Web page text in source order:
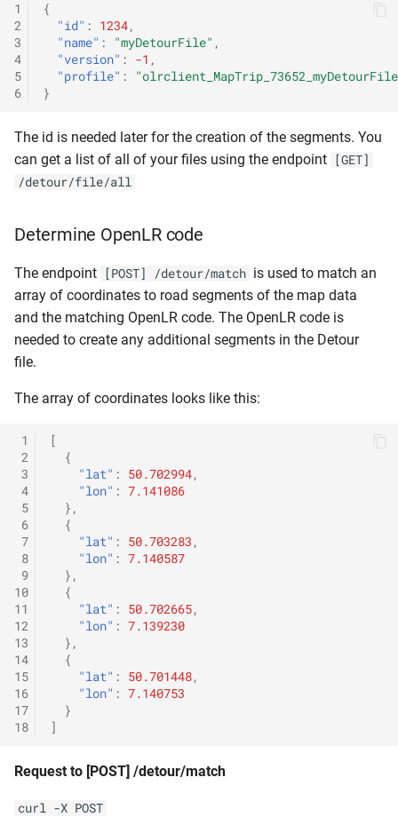
1
2
3
4
5
6
{
"id" : 1234,
"name" : "myDetourFile" ,
"version" : -1 ,
"profile" :
}
The id is needed later for the creation of the segments. You
can get a list of all of your files using the endpoint
[GET]
/detour/file/all
Determine OpenLR code
The endpoint [POST] /detour/match is used to match an
array of coordinates to road segments of the map data
and the matching OpenLR code. The OpenLR code is
needed to create any additional segments in the Detour
file.
The array of coordinates looks like this:
1
2
3
4
5
6
7
8
9
10
11
12
13
14
15
16
17
18
[
{
"lat" : 50.702994,
"lon" : 7.141086
},
{
"lat" : 50.703283 ,
"lon" : 7.140587
},
{
"lat" : 50.702665,
"lon" : 7.139230
},
{
"lat" : 50.701448,
"lon" : 7.140753
}
]
Request to [POST] /detour/match
curl -X POST